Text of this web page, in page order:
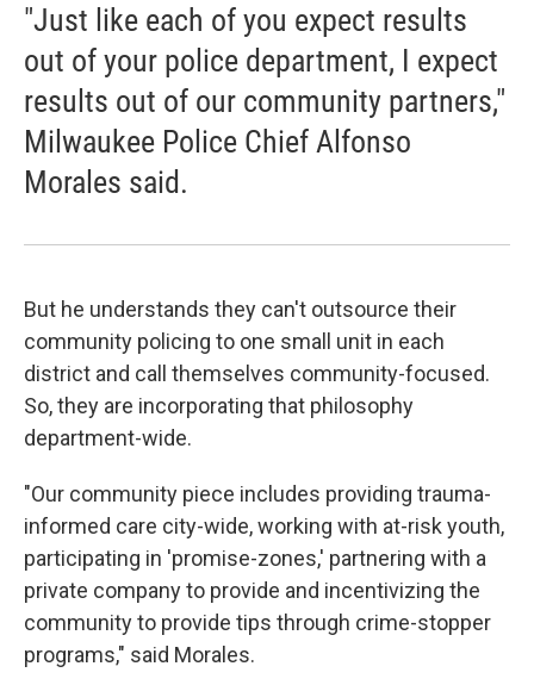
"Just like each of you expect results
out of your police department, I expect
results out of our community partners,"
Milwaukee Police Chief Alfonso
Morales said.
But he understands they can't outsource their
community policing to one small unit in each
district and call themselves community-focused.
So, they are incorporating that philosophy
department-wide.
"Our community piece includes providing trauma-
informed care city-wide, working with at-risk youth,
participating in 'promise-zones,' partnering with a
private company to provide and incentivizing the
community to provide tips through crime-stopper
programs," said Morales.